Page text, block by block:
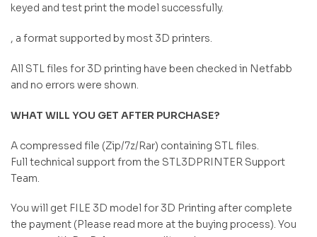
keyed and test print the model successfully.
, a format supported by most 3D printers.
All STL files for 3D printing have been checked in Netfabb
and no errors were shown.
WHAT WILL YOU GET AFTER PURCHASE?
A compressed file (Zip/7z/Rar) containing STL files.
Full technical support from the STL3DPRINTER Support
Team.
You will get FILE 3D model for 3D Printing after complete
the payment (Please read more at the buying process). You